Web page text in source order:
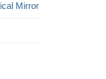
Mirror